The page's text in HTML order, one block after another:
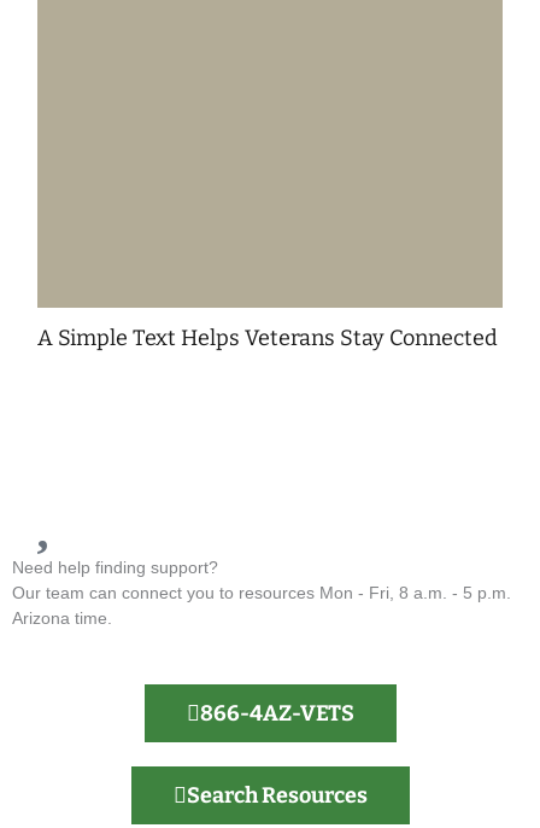
A Simple Text Helps Veterans Stay Connected
Need help finding support?
Our team can connect you to resources Mon - Fri, 8 a.m. - 5 p.m.
Arizona time.
866-4AZ-VETS
Search Resources